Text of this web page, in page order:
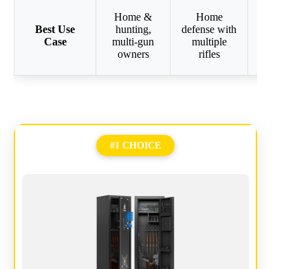
Best Use
Case
Home &
hunting,
multi-gun
owners
Home
defense with
multiple
rifles
#1 CHOICE